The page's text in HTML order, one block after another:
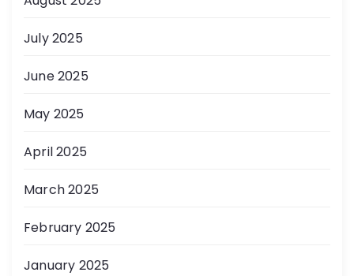
July 2025
June 2025
May 2025
April 2025
March 2025
February 2025
January 2025